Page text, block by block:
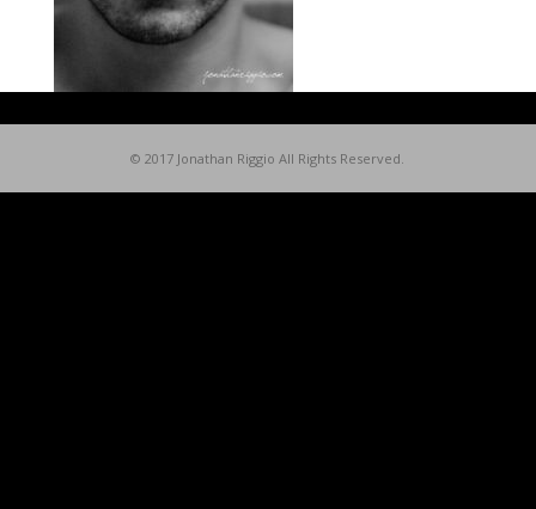
© 2017 Jonathan Riggio All Rights Reserved.